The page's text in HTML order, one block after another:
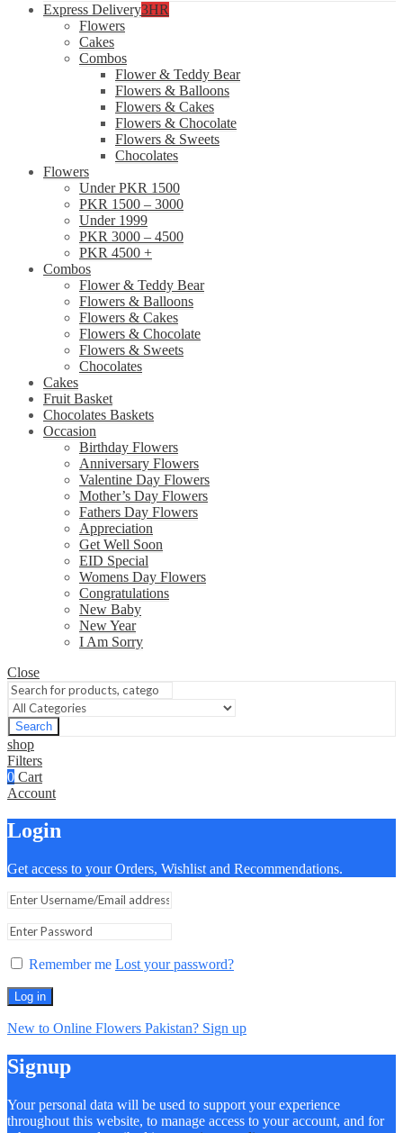
Express Delivery3HR
Flowers
Cakes
Combos
Flower & Teddy Bear
Flowers & Balloons
Flowers & Cakes
Flowers & Chocolate
Flowers & Sweets
Chocolates
Flowers
Under PKR 1500
PKR 1500 – 3000
Under 1999
PKR 3000 – 4500
PKR 4500 +
Combos
Flower & Teddy Bear
Flowers & Balloons
Flowers & Cakes
Flowers & Chocolate
Flowers & Sweets
Chocolates
Cakes
Fruit Basket
Chocolates Baskets
Occasion
Birthday Flowers
Anniversary Flowers
Valentine Day Flowers
Mother’s Day Flowers
Fathers Day Flowers
Appreciation
Get Well Soon
EID Special
Womens Day Flowers
Congratulations
New Baby
New Year
I Am Sorry
Close
Search
shop
Filters
0 Cart
Account
Login
Get access to your Orders, Wishlist and Recommendations.
Remember me Lost your password?
Log in
New to Online Flowers Pakistan? Sign up
Signup
Your personal data will be used to support your experience
throughout this website, to manage access to your account, and for